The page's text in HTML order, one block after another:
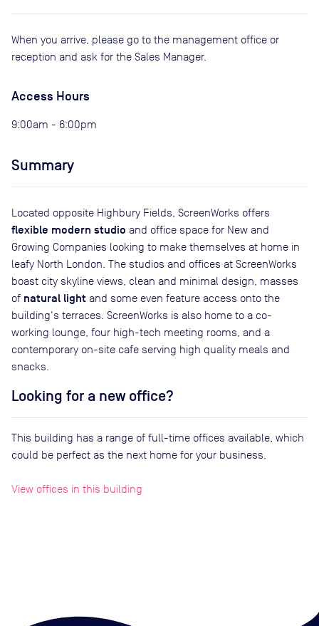
When you arrive, please go to the management office or
reception and ask for the Sales Manager.
Access Hours
9:00am - 6:00pm
Summary
Located opposite Highbury Fields, ScreenWorks offers
flexible modern studio and office space for New and
Growing Companies looking to make themselves at home in
leafy North London. The studios and offices at ScreenWorks
boast city skyline views, clean and minimal design, masses
of natural light and some even feature access onto the
building's terraces. ScreenWorks is also home to a co-
working lounge, four high-tech meeting rooms, and a
contemporary on-site cafe serving high quality meals and
snacks.
Looking for a new office?
This building has a range of full-time offices available, which
could be perfect as the next home for your business.
View offices in this building